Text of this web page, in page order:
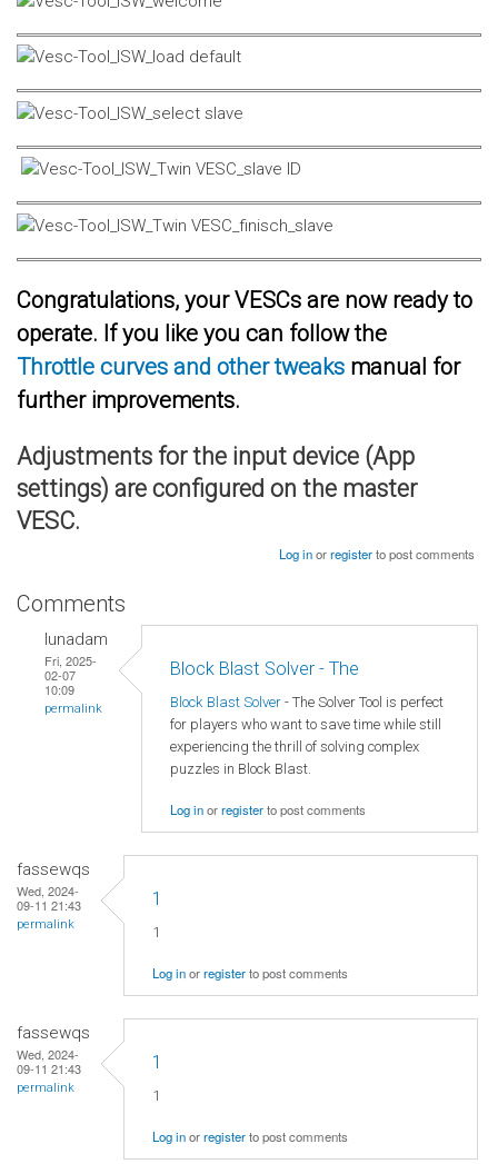
Congratulations, your VESCs are now ready to
operate. If you like you can follow the
Throttle curves and other tweaks manual for
further improvements.
Adjustments for the input device (App
settings) are configured on the master
VESC.
Log inorregisterto post comments
Comments
lunadam
Fri, 2025-
02-07
10:09
permalink
Block Blast Solver - The
Block Blast Solver - The Solver Tool is perfect
for players who want to save time while still
experiencing the thrill of solving complex
puzzles in Block Blast.
Log inorregisterto post comments
fassewqs
Wed, 2024-
09-11 21:43
permalink
1
1
Log inorregisterto post comments
fassewqs
Wed, 2024-
09-11 21:43
permalink
1
1
Log inorregisterto post comments